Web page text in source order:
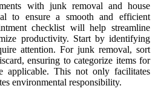
with junk removal and house
to ensure a smooth and efficient
checklist will help streamline
productivity. Start by identifying
attention. For junk removal, sort
ensuring to categorize items for
applicable. This not only facilitates
environmental responsibility.